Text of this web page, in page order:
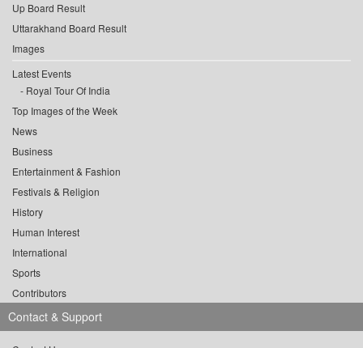
Up Board Result
Uttarakhand Board Result
Images
Latest Events
Royal Tour Of India
Top Images of the Week
News
Business
Entertainment & Fashion
Festivals & Religion
History
Human Interest
International
Sports
Contributors
Contact & Support